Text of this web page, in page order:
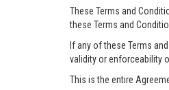
These Terms and
these Terms and
If any of these Terms
validity or enforceability
This is the entire